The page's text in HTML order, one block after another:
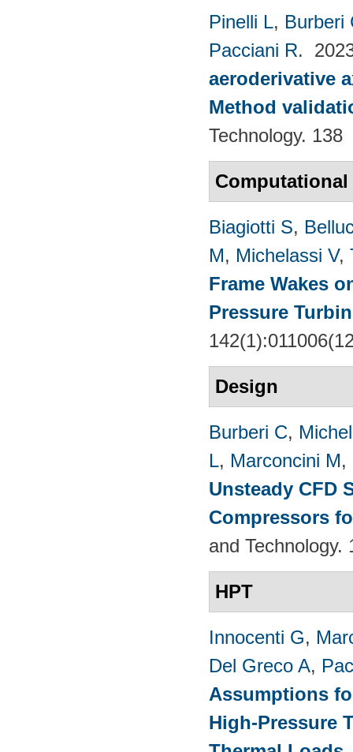
Pinelli L, Burberi
Pacciani R.
aeroderivative
Method
Technology. 138
Biagiotti S,
M, Michelassi V,
Frame Wakes
Pressure
Design
Burberi C,
L, Marconcini M,
Unsteady CFD
Compressors
and Technology.
HPT
Innocenti G,
Del Greco A,
Assumptions
High-Pressure